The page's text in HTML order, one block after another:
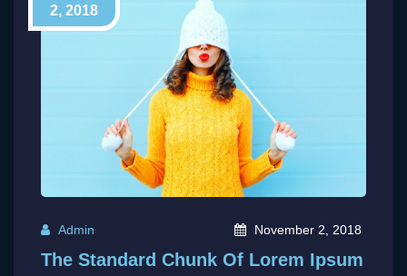
2, 2018
November 2, 2018
Admin
The Standard Chunk Of Lorem Ipsum